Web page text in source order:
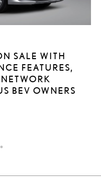
SALE WITH
FEATURES,
BEV OWNERS